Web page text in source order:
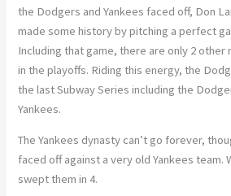
the Dodgers and Yankees faced off, Don
made some history by pitching a perfect
Including that game, there are only 2
in the playoffs. Riding this energy, the
the last Subway Series including the
Yankees.
The Yankees dynasty can’t go forever,
faced off against a very old Yankees team.
swept them in 4.